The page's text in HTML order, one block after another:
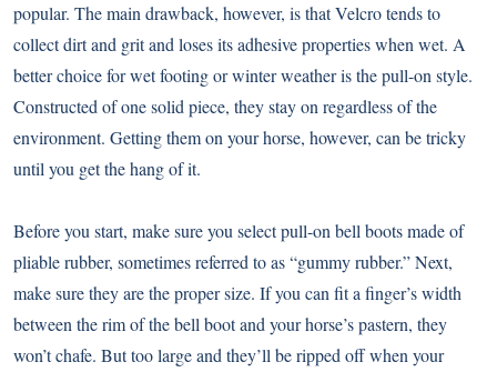
popular. The main drawback, however, is that Velcro tends to
collect dirt and grit and loses its adhesive properties when wet. A
better choice for wet footing or winter weather is the pull-on style.
Constructed of one solid piece, they stay on regardless of the
environment. Getting them on your horse, however, can be tricky
until you get the hang of it.
Before you start, make sure you select pull-on bell boots made of
pliable rubber, sometimes referred to as “gummy rubber.” Next,
make sure they are the proper size. If you can fit a finger’s width
between the rim of the bell boot and your horse’s pastern, they
won’t chafe. But too large and they’ll be ripped off when your